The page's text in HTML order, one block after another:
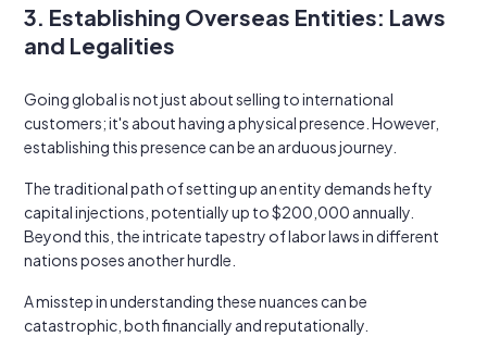
3. Establishing Overseas Entities: Laws
and Legalities
Going global is not just about selling to international
customers; it's about having a physical presence. However,
establishing this presence can be an arduous journey.
The traditional path of setting up an entity demands hefty
capital injections, potentially up to $200,000 annually.
Beyond this, the intricate tapestry of labor laws in different
nations poses another hurdle.
A misstep in understanding these nuances can be
catastrophic, both financially and reputationally.